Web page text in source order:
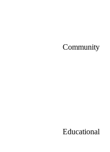
Community
Educational